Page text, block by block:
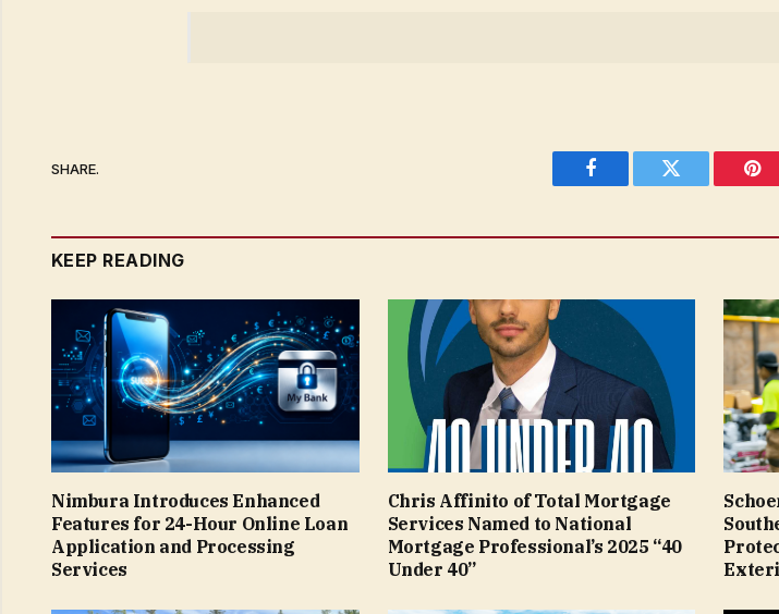
SHARE.
Facebook Twitter
KEEP READING
Nimbura Introduces Enhanced
Features for 24-Hour Online Loan
Application and Processing
Services
Chris Affinito of Total Mortgage
Services Named to National
Mortgage Professional’s 2025 “40
Under 40”